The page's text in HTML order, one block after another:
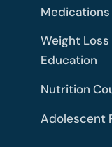
Medications
Weight Loss
Education
Nutrition
Adolescent